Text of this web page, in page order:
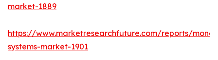
market-1889
https://www.marketresearchfuture.com/reports/
systems-market-1901